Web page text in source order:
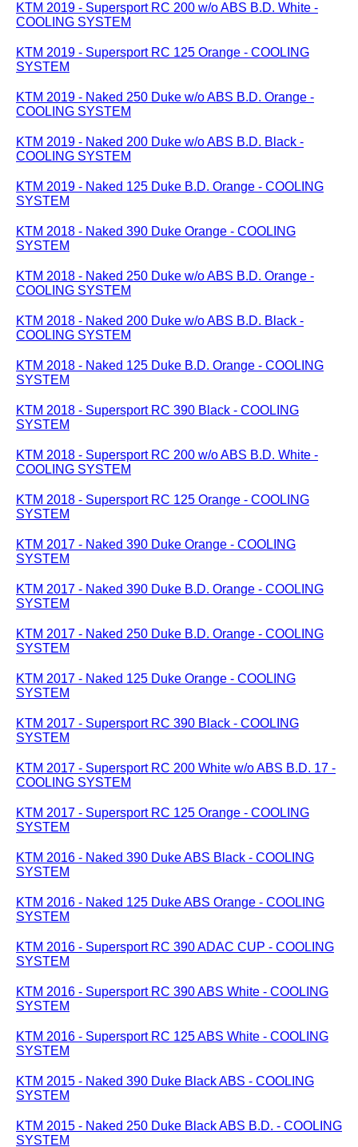
KTM 2019 - Supersport RC 200 w/o ABS B.D. White -
COOLING SYSTEM
KTM 2019 - Supersport RC 125 Orange - COOLING
SYSTEM
KTM 2019 - Naked 250 Duke w/o ABS B.D. Orange -
COOLING SYSTEM
KTM 2019 - Naked 200 Duke w/o ABS B.D. Black -
COOLING SYSTEM
KTM 2019 - Naked 125 Duke B.D. Orange - COOLING
SYSTEM
KTM 2018 - Naked 390 Duke Orange - COOLING
SYSTEM
KTM 2018 - Naked 250 Duke w/o ABS B.D. Orange -
COOLING SYSTEM
KTM 2018 - Naked 200 Duke w/o ABS B.D. Black -
COOLING SYSTEM
KTM 2018 - Naked 125 Duke B.D. Orange - COOLING
SYSTEM
KTM 2018 - Supersport RC 390 Black - COOLING
SYSTEM
KTM 2018 - Supersport RC 200 w/o ABS B.D. White -
COOLING SYSTEM
KTM 2018 - Supersport RC 125 Orange - COOLING
SYSTEM
KTM 2017 - Naked 390 Duke Orange - COOLING
SYSTEM
KTM 2017 - Naked 390 Duke B.D. Orange - COOLING
SYSTEM
KTM 2017 - Naked 250 Duke B.D. Orange - COOLING
SYSTEM
KTM 2017 - Naked 125 Duke Orange - COOLING
SYSTEM
KTM 2017 - Supersport RC 390 Black - COOLING
SYSTEM
KTM 2017 - Supersport RC 200 White w/o ABS B.D. 17 -
COOLING SYSTEM
KTM 2017 - Supersport RC 125 Orange - COOLING
SYSTEM
KTM 2016 - Naked 390 Duke ABS Black - COOLING
SYSTEM
KTM 2016 - Naked 125 Duke ABS Orange - COOLING
SYSTEM
KTM 2016 - Supersport RC 390 ADAC CUP - COOLING
SYSTEM
KTM 2016 - Supersport RC 390 ABS White - COOLING
SYSTEM
KTM 2016 - Supersport RC 125 ABS White - COOLING
SYSTEM
KTM 2015 - Naked 390 Duke Black ABS - COOLING
SYSTEM
KTM 2015 - Naked 250 Duke Black ABS B.D. - COOLING
SYSTEM